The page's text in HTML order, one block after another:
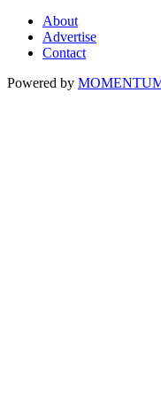
About
Advertise
Contact
Powered by